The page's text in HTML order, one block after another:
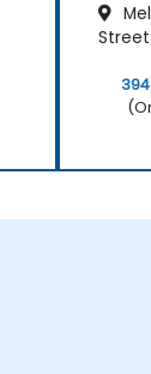
Street